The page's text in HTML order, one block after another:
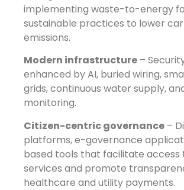
implementing waste-to-energy
sustainable practices to lower
emissions.
Modern infrastructure –
enhanced by AI, buried wiring,
grids, continuous water supply,
monitoring.
Citizen-centric governance –
platforms, e-governance
based tools that facilitate access
services and promote
healthcare and utility payments.